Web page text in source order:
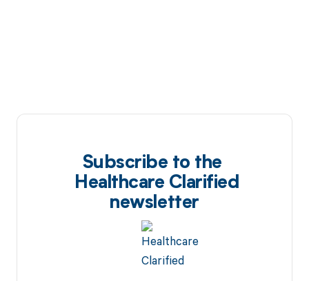
Subscribe to the
Healthcare Clarified
newsletter